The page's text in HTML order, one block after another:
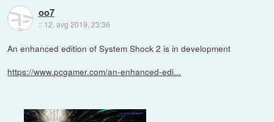
oo7
:: 12. avg 2019, 23:36
An enhanced edition of System Shock 2 is in development
https://www.pcgamer.com/an-enhanced-edi...